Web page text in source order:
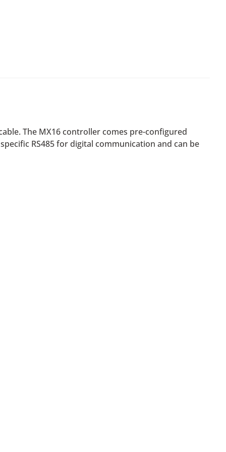
The MX16 controller comes pre-configured
RS485 for digital communication and can be